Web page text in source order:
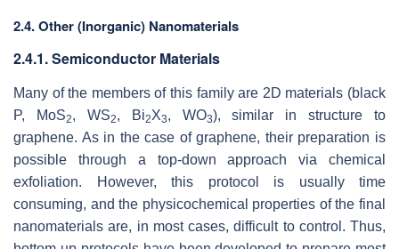
2.4. Other (Inorganic) Nanomaterials
2.4.1. Semiconductor Materials
Many of the members of this family are 2D materials (black
P, MoS2, WS2, Bi2X3, WO3), similar in structure to
graphene. As in the case of graphene, their preparation is
possible through a top-down approach via chemical
exfoliation. However, this protocol is usually time
consuming, and the physicochemical properties of the final
nanomaterials are, in most cases, difficult to control. Thus,